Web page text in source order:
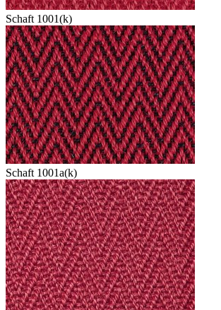
Schaft 1001(k)
Schaft 1001a(k)